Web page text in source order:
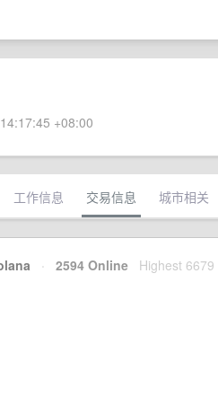
+08:00
工作信息 交易信息 城市相关
· 2594 Online Highest 6679